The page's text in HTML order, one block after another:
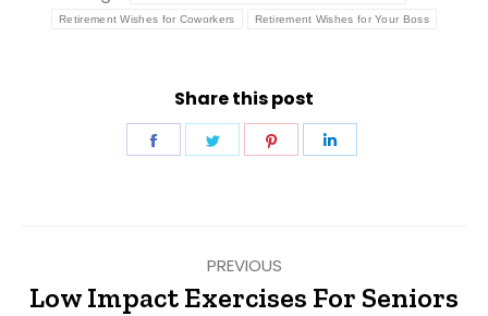
Retirement Wishes for Coworkers Retirement Wishes for Your Boss
Share this post
Share
Share
Share
navigation PREVIOUS
Previous
Low Impact Exercises For Seniors